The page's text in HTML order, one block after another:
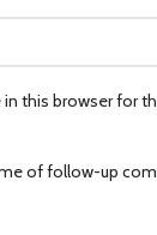
in this browser for
of follow-up